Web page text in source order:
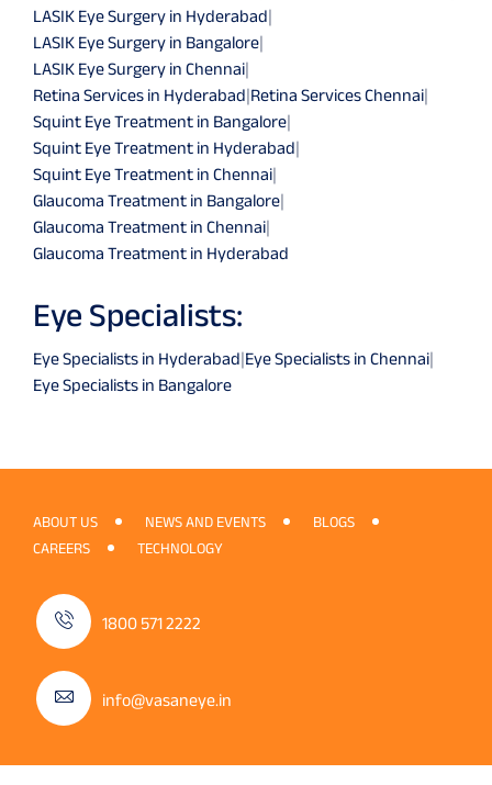
LASIK Eye Surgery in Hyderabad|
LASIK Eye Surgery in Bangalore|
LASIK Eye Surgery in Chennai|
Retina Services in Hyderabad|Retina Services Chennai|
Squint Eye Treatment in Bangalore|
Squint Eye Treatment in Hyderabad|
Squint Eye Treatment in Chennai|
Glaucoma Treatment in Bangalore|
Glaucoma Treatment in Chennai|
Glaucoma Treatment in Hyderabad
Eye Specialists:
Eye Specialists in Hyderabad|Eye Specialists in Chennai|
Eye Specialists in Bangalore
ABOUT US NEWS AND EVENTS
BLOGS
CAREERS
TECHNOLOGY
1800 571 2222
info@vasaneye.in